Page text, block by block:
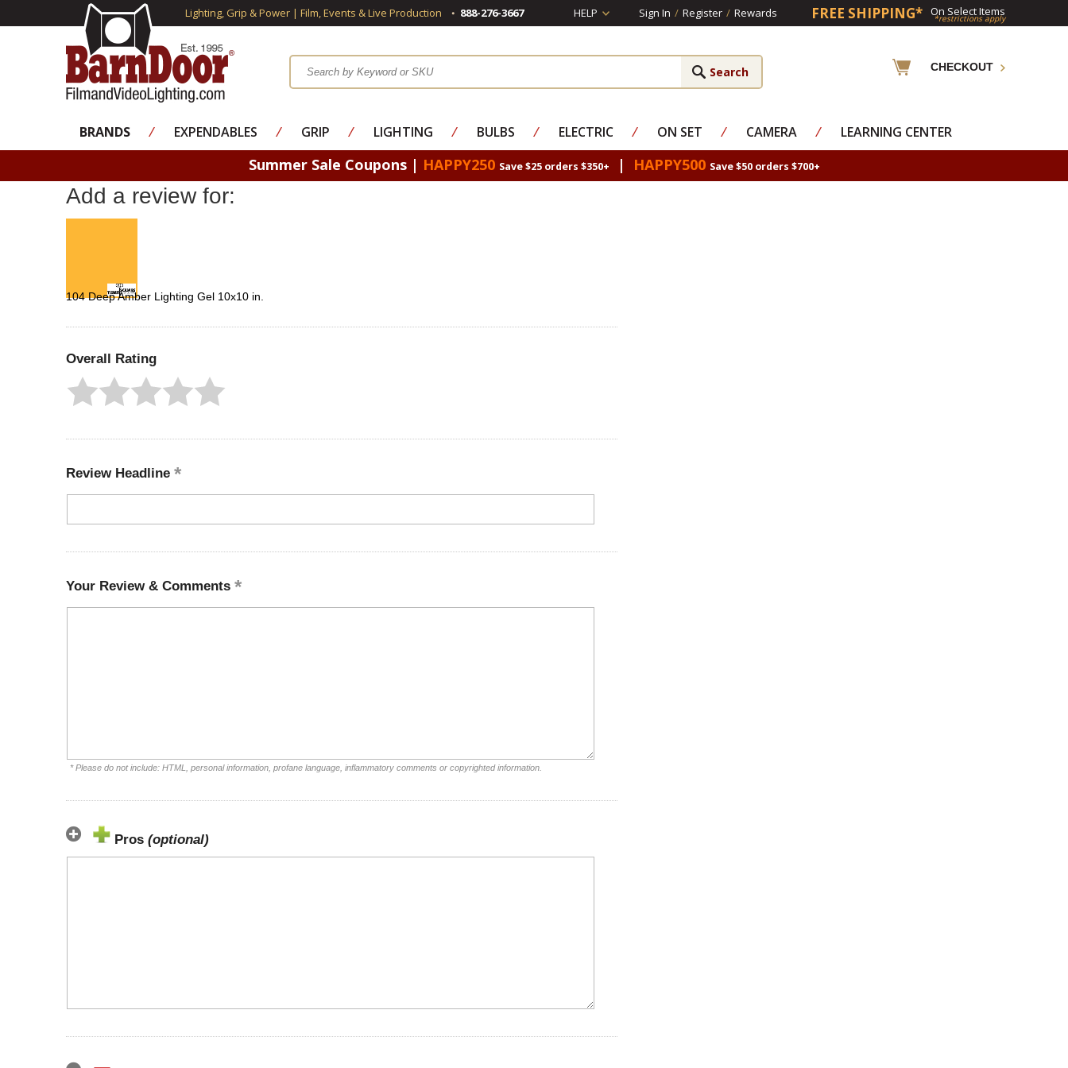
Lighting, Grip & Power | Film, Events & Live Production 888-276-3667 HELP Sign In / Register / Rewards FREE SHIPPING* On Select Items
*restrictions apply
CHECKOUT
BRANDS ⁄ EXPENDABLES ⁄ GRIP ⁄ LIGHTING ⁄ BULBS ⁄ ELECTRIC ⁄ ON SET ⁄ CAMERA ⁄ LEARNING CENTER
Summer Sale Coupons | HAPPY250 Save $25 orders $350+ | HAPPY500 Save $50 orders $700+
Add a review for:
104 Deep Amber Lighting Gel 10x10 in.
Overall Rating
Review Headline
Your Review & Comments
* Please do not include: HTML, personal information, profane language, inflammatory comments or copyrighted information.
Pros (optional)